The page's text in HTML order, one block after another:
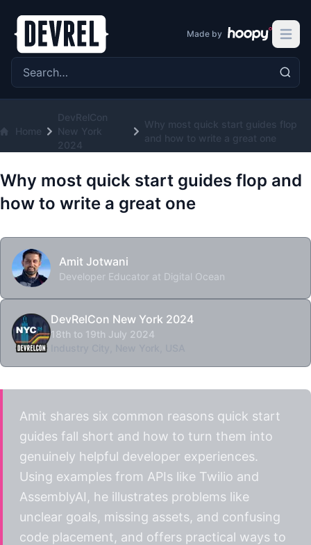
Search the site
Made by
Open
Home
DevRelCon
New York
2024
Why most quick start guides flop
and how to write a great one
Why most quick start guides flop and
how to write a great one
Amit Jotwani
Developer Educator at Digital Ocean
DevRelCon New York 2024
18th to 19th July 2024
Amit shares six common reasons quick start
guides fall short and how to turn them into
genuinely helpful developer experiences.
Using examples from APIs like Twilio and
AssemblyAI, he illustrates problems like
unclear goals, missing assets, and confusing
code placement, and offers practical ways to